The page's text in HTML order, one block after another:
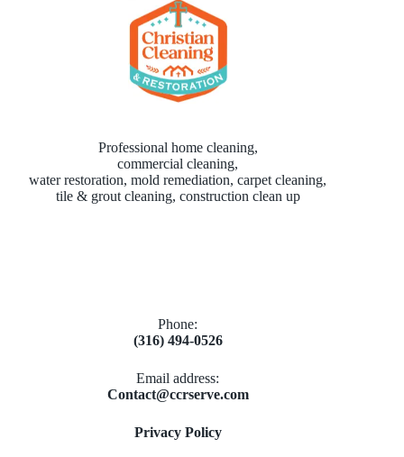
Professional home cleaning,
commercial cleaning,
water restoration, mold remediation, carpet cleaning,
tile & grout cleaning, construction clean up
Phone:
(316) 494-0526
Email address​:
Contact@ccrserve.com
Privacy Policy